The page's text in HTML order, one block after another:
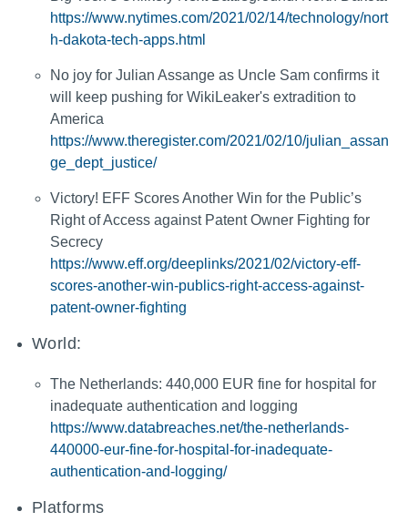
https://www.nytimes.com/2021/02/14/technology/nort
h-dakota-tech-apps.html
No joy for Julian Assange as Uncle Sam confirms it
will keep pushing for WikiLeaker's extradition to
America
https://www.theregister.com/2021/02/10/julian_assan
ge_dept_justice/
Victory! EFF Scores Another Win for the Public’s
Right of Access against Patent Owner Fighting for
Secrecy
https://www.eff.org/deeplinks/2021/02/victory-eff-
scores-another-win-publics-right-access-against-
patent-owner-fighting
World:
The Netherlands: 440,000 EUR fine for hospital for
inadequate authentication and logging
https://www.databreaches.net/the-netherlands-
440000-eur-fine-for-hospital-for-inadequate-
authentication-and-logging/
Platforms